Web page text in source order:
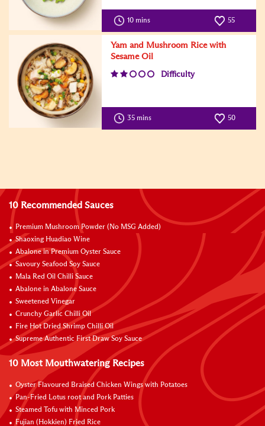
10 mins 55
Yam and Mushroom Rice with
Sesame Oil
Difficulty
35 mins 50
10 Recommended Sauces
Premium Mushroom Powder (No MSG Added)
Shaoxing Huadiao Wine
Abalone in Premium Oyster Sauce
Savoury Seafood Soy Sauce
Mala Red Oil Chilli Sauce
Abalone in Abalone Sauce
Sweetened Vinegar
Crunchy Garlic Chilli Oil
Fire Hot Dried Shrimp Chilli Oil
Supreme Authentic First Draw Soy Sauce
10 Most Mouthwatering Recipes
Oyster Flavoured Braised Chicken Wings with Potatoes
Pan-Fried Lotus root and Pork Patties
Steamed Tofu with Minced Pork
Fujian (Hokkien) Fried Rice